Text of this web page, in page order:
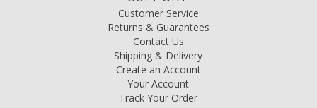
Customer Service
Returns & Guarantees
Contact Us
Shipping & Delivery
Create an Account
Your Account
Track Your Order